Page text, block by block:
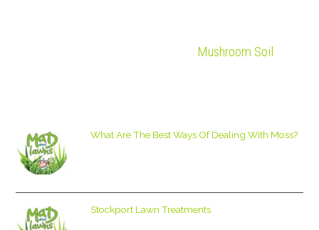
Mushroom Soil
What Are The Best Ways Of Dealing With Moss?
Stockport Lawn Treatments